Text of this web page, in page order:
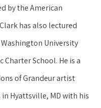
by the American
has also lectured
University
School. He is a
of Grandeur artist
Hyattsville, MD with his